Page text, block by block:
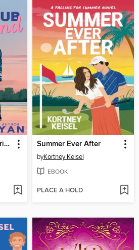
The Book Club Boyfriend Summer Ever After
byKortney Keisel
EBOOK
PLACE A HOLD